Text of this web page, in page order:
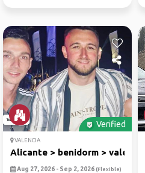
Verified
VALENCIA
Alicante > benidorm > valencia
Aug 27, 2026 - Sep 2, 2026 (Flexible)